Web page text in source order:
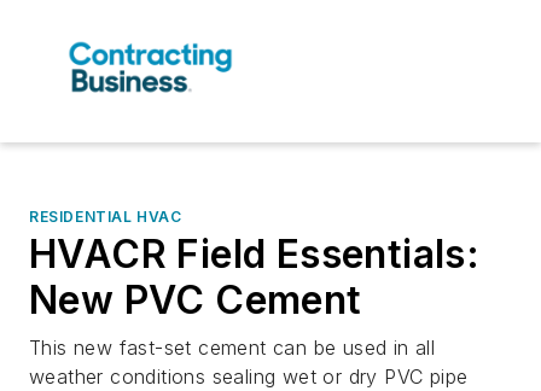
RESIDENTIAL HVAC
HVACR Field Essentials:
New PVC Cement
This new fast-set cement can be used in all
weather conditions sealing wet or dry PVC pipe